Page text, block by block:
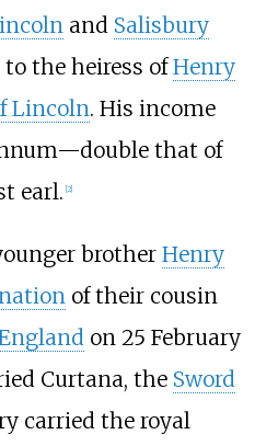
and Salisbury
the heiress ofHenry
Lincoln. His income
—double that of
earl. 2]
brother Henry
of their cousin
on 25 February
Curtana, the Sword
carried the royal